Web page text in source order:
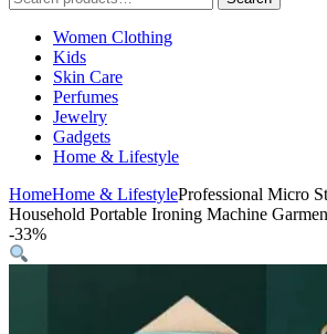
for:
Women Clothing
Kids
Skin Care
Perfumes
Jewelry
Gadgets
Home & Lifestyle
HomeHome & LifestyleProfessional Micro
Household Portable Ironing Machine
-33%